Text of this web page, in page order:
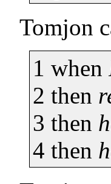
Tomjon
1 when
2 then
3 then
4 then